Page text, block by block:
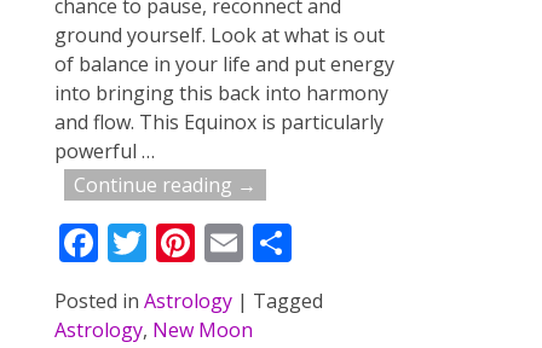
chance to pause, reconnect and
ground yourself. Look at what is out
of balance in your life and put energy
into bringing this back into harmony
and flow. This Equinox is particularly
powerful …
Continue reading →
F
ac
e
T
w
itt
Pi
nt
er
E
m
ai
S
ar
Posted in Astrology| Tagged
Astrology, New Moon